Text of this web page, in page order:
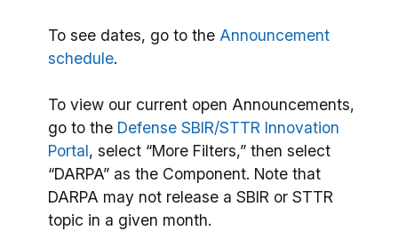
To see dates, go to the Announcement
schedule.
To view our current open Announcements,
go to the Defense SBIR/STTR Innovation
Portal, select “More Filters,” then select
“DARPA” as the Component. Note that
DARPA may not release a SBIR or STTR
topic in a given month.